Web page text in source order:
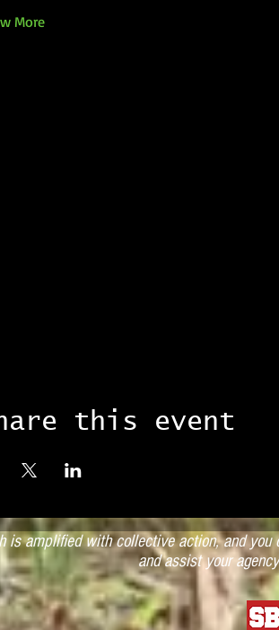
More
this event
is amplified with collective action, and
and assist your